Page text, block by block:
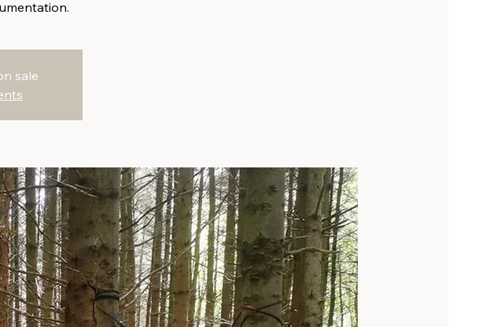
sale